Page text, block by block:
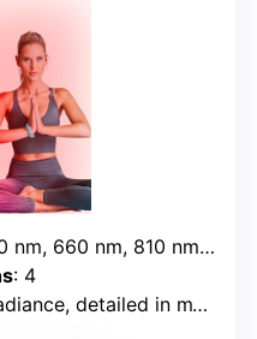
660 nm, 810 nm, 850 nm
: 4
in mW/cm² (exact watts not specified)